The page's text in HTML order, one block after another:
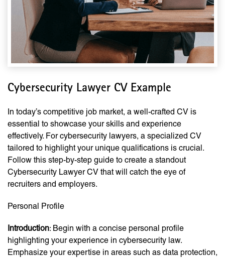
Cybersecurity Lawyer CV Example
In today’s competitive job market, a well-crafted CV is
essential to showcase your skills and experience
effectively. For cybersecurity lawyers, a specialized CV
tailored to highlight your unique qualifications is crucial.
Follow this step-by-step guide to create a standout
Cybersecurity Lawyer CV that will catch the eye of
recruiters and employers.
Personal Profile
Introduction: Begin with a concise personal profile
highlighting your experience in cybersecurity law.
Emphasize your expertise in areas such as data protection,